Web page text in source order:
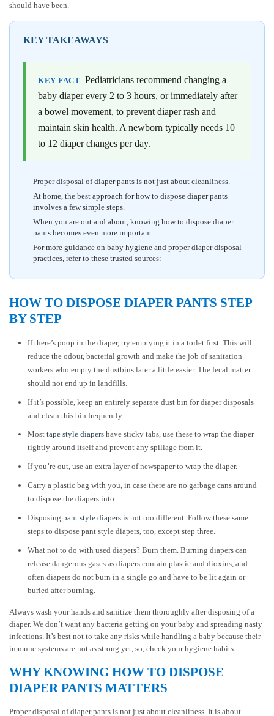
should have been.
KEY TAKEAWAYS
KEY FACT Pediatricians recommend changing a
baby diaper every 2 to 3 hours, or immediately after
a bowel movement, to prevent diaper rash and
maintain skin health. A newborn typically needs 10
to 12 diaper changes per day.
Proper disposal of diaper pants is not just about cleanliness.
At home, the best approach for how to dispose diaper pants
involves a few simple steps.
When you are out and about, knowing how to dispose diaper
pants becomes even more important.
For more guidance on baby hygiene and proper diaper disposal
practices, refer to these trusted sources:
HOW TO DISPOSE DIAPER PANTS STEP
BY STEP
If there’s poop in the diaper, try emptying it in a toilet first. This will
reduce the odour, bacterial growth and make the job of sanitation
workers who empty the dustbins later a little easier. The fecal matter
should not end up in landfills.
If it’s possible, keep an entirely separate dust bin for diaper disposals
and clean this bin frequently.
Most tape style diapers have sticky tabs, use these to wrap the diaper
tightly around itself and prevent any spillage from it.
If you’re out, use an extra layer of newspaper to wrap the diaper.
Carry a plastic bag with you, in case there are no garbage cans around
to dispose the diapers into.
Disposing pant style diapers is not too different. Follow these same
steps to dispose pant style diapers, too, except step three.
What not to do with used diapers? Burn them. Burning diapers can
release dangerous gases as diapers contain plastic and dioxins, and
often diapers do not burn in a single go and have to be lit again or
buried after burning.
Always wash your hands and sanitize them thoroughly after disposing of a
diaper. We don’t want any bacteria getting on your baby and spreading nasty
infections. It’s best not to take any risks while handling a baby because their
immune systems are not as strong yet, so, check your hygiene habits.
WHY KNOWING HOW TO DISPOSE
DIAPER PANTS MATTERS
Proper disposal of diaper pants is not just about cleanliness. It is about